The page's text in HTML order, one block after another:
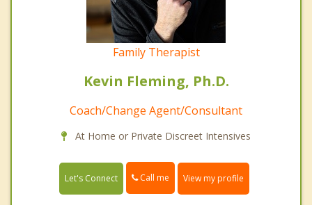
Family Therapist
Kevin Fleming, Ph.D.
Coach/Change Agent/Consultant
At Home or Private Discreet Intensives
Let's Connect Call me View my profile